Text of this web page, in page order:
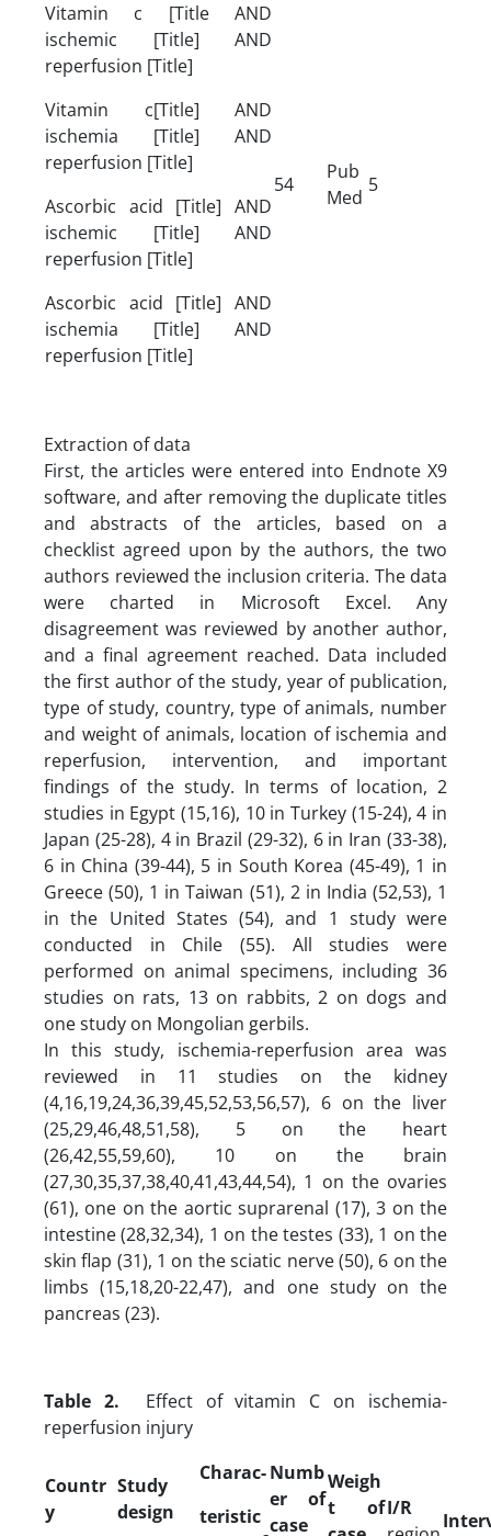
Vitamin c [Title AND
ischemic [Title] AND
reperfusion [Title]
Vitamin c[Title] AND
ischemia [Title] AND
reperfusion [Title]
Ascorbic acid [Title] AND
ischemic [Title] AND
reperfusion [Title]
Ascorbic acid [Title] AND
ischemia [Title] AND
reperfusion [Title]
54
Pub
Med
5
Extraction of data
First, the articles were entered into Endnote X9
software, and after removing the duplicate titles
and abstracts of the articles, based on a
checklist agreed upon by the authors, the two
authors reviewed the inclusion criteria. The data
were charted in Microsoft Excel. Any
disagreement was reviewed by another author,
and a final agreement reached. Data included
the first author of the study, year of publication,
type of study, country, type of animals, number
and weight of animals, location of ischemia and
reperfusion, intervention, and important
findings of the study. In terms of location, 2
studies in Egypt (15,16), 10 in Turkey (15-24), 4 in
Japan (25-28), 4 in Brazil (29-32), 6 in Iran (33-38),
6 in China (39-44), 5 in South Korea (45-49), 1 in
Greece (50), 1 in Taiwan (51), 2 in India (52,53), 1
in the United States (54), and 1 study were
conducted in Chile (55). All studies were
performed on animal specimens, including 36
studies on rats, 13 on rabbits, 2 on dogs and
one study on Mongolian gerbils.
In this study, ischemia-reperfusion area was
reviewed in 11 studies on the kidney
(4,16,19,24,36,39,45,52,53,56,57), 6 on the liver
(25,29,46,48,51,58), 5 on the heart
(26,42,55,59,60), 10 on the brain
(27,30,35,37,38,40,41,43,44,54), 1 on the ovaries
(61), one on the aortic suprarenal (17), 3 on the
intestine (28,32,34), 1 on the testes (33), 1 on the
skin flap (31), 1 on the sciatic nerve (50), 6 on the
limbs (15,18,20-22,47), and one study on the
pancreas (23).
Table 2. Effect of vitamin C on ischemia-
reperfusion injury
Countr
y
Study
design
Charac-
teristic
Numb
er of
case
Weigh
t ofI/R